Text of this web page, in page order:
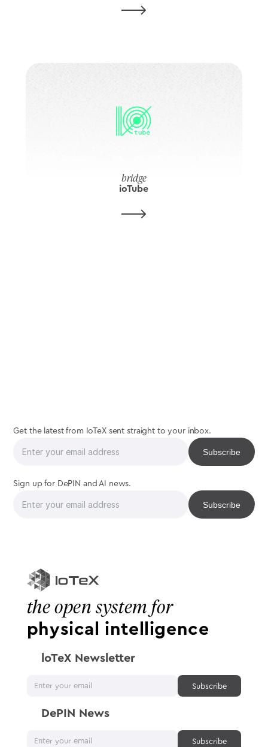
bridge
ioTube
Get the latest from IoTeX sent straight to your inbox.
Sign up for DePIN and AI news.
the open system for
physical intelligence
loTeX Newsletter
DePIN News